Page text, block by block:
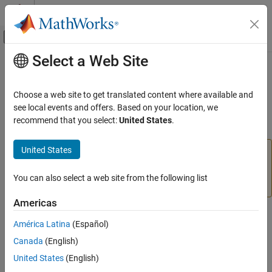
Skip to content
Off-Canvas Navigation Menu Toggle
Documentation Home
Computational Geometry
circumcenters
ON THIS PAGE
Description
Output Arguments
More About
Main Content
circumcenters
(Not recommended) Circumcenters of specified simplices
circumcenters(TriRep)
is not recommended. Use triangulation
Syntax
CC = circumcenters(TR)
CC = circumcenters(TR,SI)
[CC,RCC] = circumcenters(TR,SI)
Select a Web Site
Choose a web site to get translated content where available and
see local events and offers. Based on your location, we
recommend that you select:United States.
United States
You can also select a web site from the following list
Americas
América Latina (Español)
Canada (English)
United States (English)